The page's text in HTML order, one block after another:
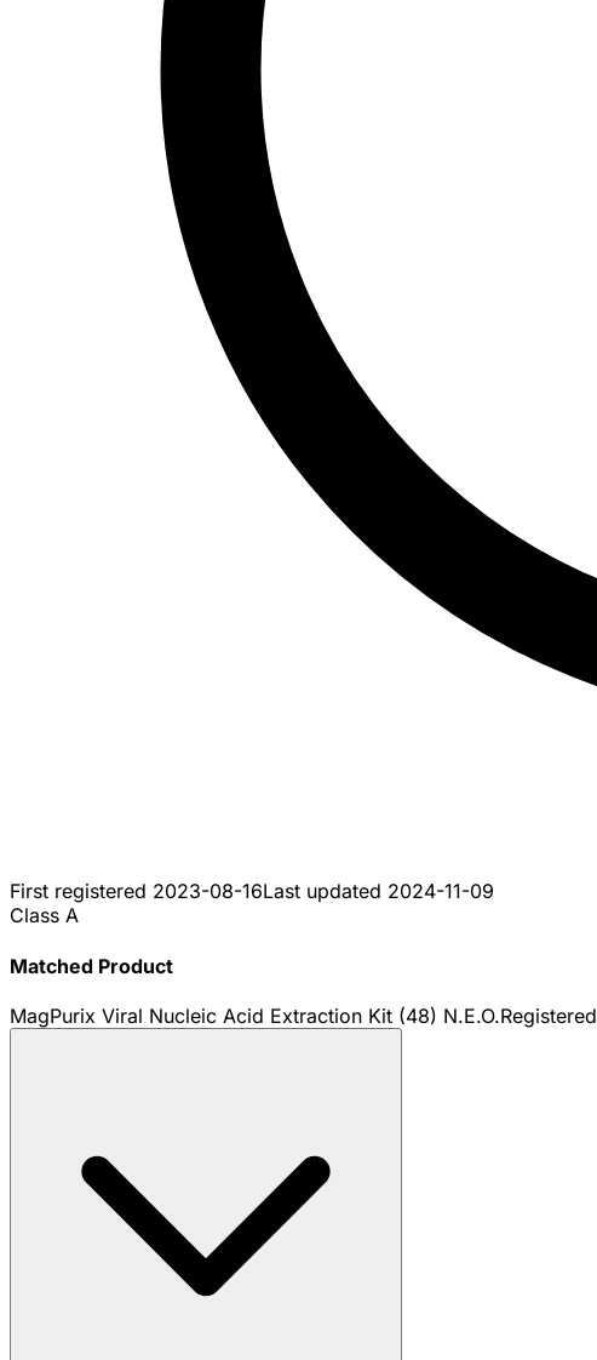
First registered 2023-08-16Last updated 2024-11-09
Class A
Matched Product
MagPurix Viral Nucleic Acid Extraction Kit (48) N.E.O.Registered